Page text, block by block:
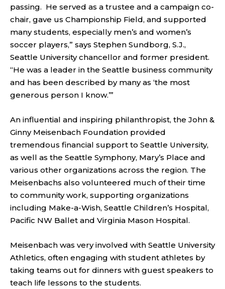
passing. He served as a trustee and a campaign co-
chair, gave us Championship Field, and supported
many students, especially men’s and women’s
soccer players,” says Stephen Sundborg, S.J.,
Seattle University chancellor and former president.
“He was a leader in the Seattle business community
and has been described by many as ‘the most
generous person I know.’”
An influential and inspiring philanthropist, the John &
Ginny Meisenbach Foundation provided
tremendous financial support to Seattle University,
as well as the Seattle Symphony, Mary’s Place and
various other organizations across the region. The
Meisenbachs also volunteered much of their time
to community work, supporting organizations
including Make-a-Wish, Seattle Children’s Hospital,
Pacific NW Ballet and Virginia Mason Hospital.
Meisenbach was very involved with Seattle University
Athletics, often engaging with student athletes by
taking teams out for dinners with guest speakers to
teach life lessons to the students.